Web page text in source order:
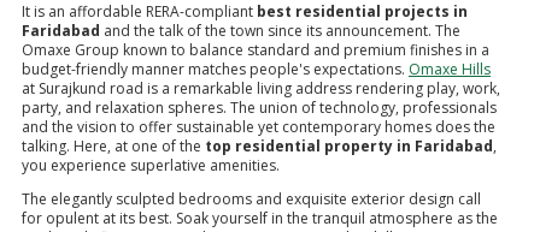
It is an affordable RERA-compliant best residential projects in
Faridabad and the talk of the town since its announcement. The
Omaxe Group known to balance standard and premium finishes in a
budget-friendly manner matches people's expectations. Omaxe Hills
at Surajkund road is a remarkable living address rendering play, work,
party, and relaxation spheres. The union of technology, professionals
and the vision to offer sustainable yet contemporary homes does the
talking. Here, at one of the top residential property in Faridabad,
you experience superlative amenities.
The elegantly sculpted bedrooms and exquisite exterior design call
for opulent at its best. Soak yourself in the tranquil atmosphere as the